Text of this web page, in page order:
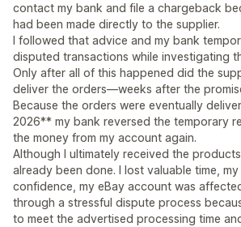
contact my bank and file a chargeback
had been made directly to the supplier.
I followed that advice and my bank
disputed transactions while investigating
Only after all of this happened did the
deliver the orders—weeks after the
Because the orders were eventually
2026** my bank reversed the temporary
the money from my account again.
Although I ultimately received the
already been done. I lost valuable time,
confidence, my eBay account was
through a stressful dispute process
to meet the advertised processing time